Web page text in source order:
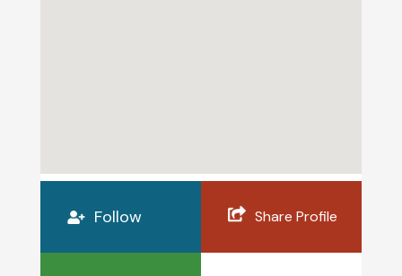
Follow Share Profile